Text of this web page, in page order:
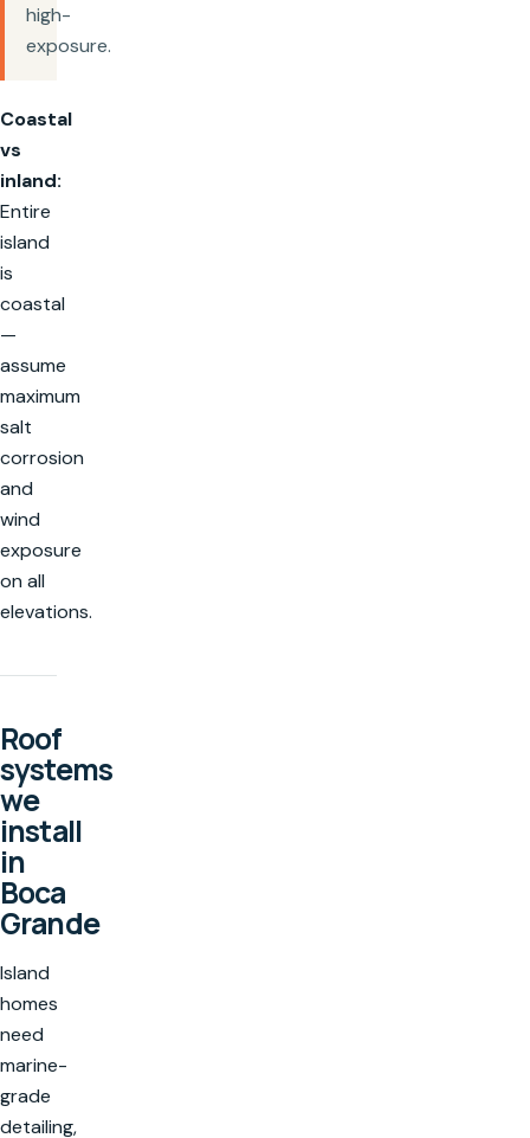
high-
exposure.
Coastal
vs
inland:
Entire
island
is
coastal
—
assume
maximum
salt
corrosion
and
wind
exposure
on all
elevations.
Roof
systems
we
install
in
Boca
Grande
Island
homes
need
marine-
grade
detailing,